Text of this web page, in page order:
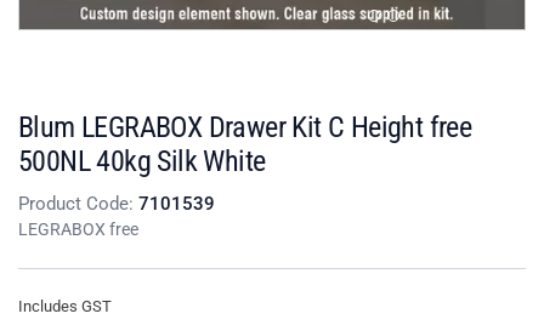
Blum LEGRABOX Drawer Kit C Height free
500NL 40kg Silk White
Product Code: 7101539
LEGRABOX free
Includes GST